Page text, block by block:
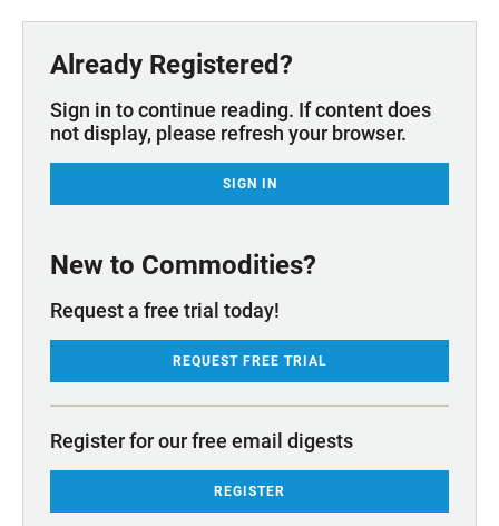
Already Registered?
Sign in to continue reading. If content does
not display, please refresh your browser.
SIGN IN
New to Commodities?
Request a free trial today!
REQUEST FREE TRIAL
Register for our free email digests
REGISTER